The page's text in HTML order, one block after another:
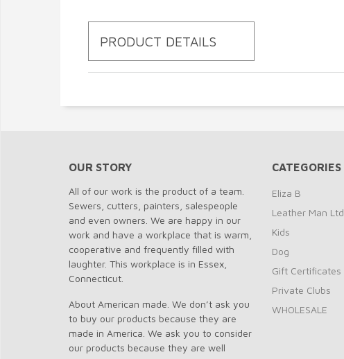
PRODUCT DETAILS
OUR STORY
All of our work is the product of a team.
Sewers, cutters, painters, salespeople
and even owners. We are happy in our
work and have a workplace that is warm,
cooperative and frequently filled with
laughter. This workplace is in Essex,
Connecticut.
About American made. We don’t ask you
to buy our products because they are
made in America. We ask you to consider
our products because they are well
CATEGORIES
Eliza B
Leather Man Ltd
Kids
Dog
Gift Certificates
Private Clubs
WHOLESALE